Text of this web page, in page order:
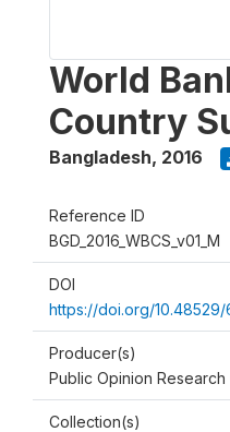
World
Country
Bangladesh, 2016
Reference ID
BGD_2016_WBCS_v01_M
DOI
https://doi.org/
Producer(s)
Public Opinion Research
Collection(s)